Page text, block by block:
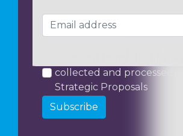
collected and processed by
Strategic Proposals
Subscribe